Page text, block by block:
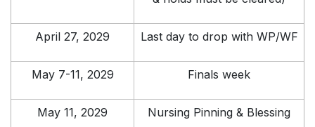
April 27, 2029 Last day to drop with WP/WF
May 7-11, 2029 Finals week
May 11, 2029 Nursing Pinning & Blessing